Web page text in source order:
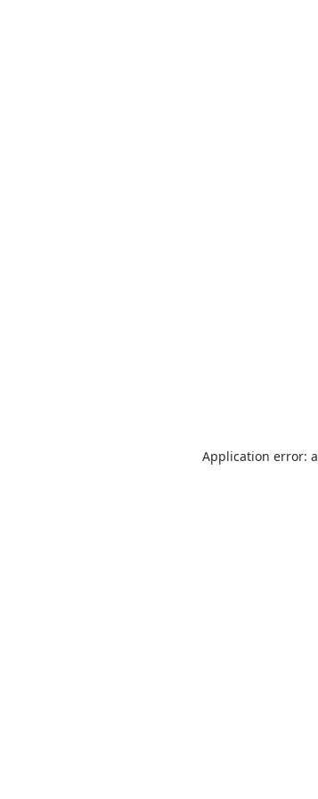
Application error: a